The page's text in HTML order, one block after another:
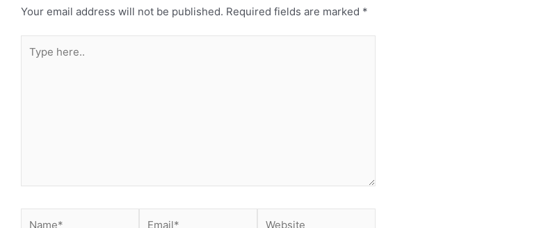
Your email address will not be published. Required fields are marked *
here..